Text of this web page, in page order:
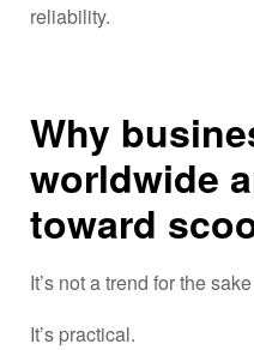
reliability.
Why
worldwide
toward
It’s not a trend for the
It’s practical.